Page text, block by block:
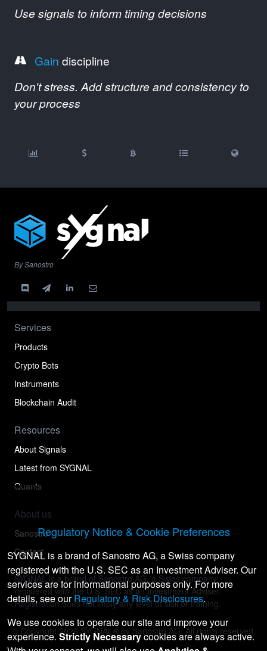
Use signals to inform timing decisions
Gain discipline
Don't stress. Add structure and consistency to
your process
By Sanostro
Services
Products
Crypto Bots
Instruments
Blockchain Audit
Resources
About Signals
Latest from SYGNAL
Quants
About us
Sanostro
Contact
SYGNAL is a brand of Sanostro AG, a Swiss company
registered with the U.S. SEC as an Investment Adviser.
Registration does not imply any level of skill or training.
© Copyright 2026 SYGNAL® by Sanostro AG. All rights reserved.
Regulatory Notice & Cookie Preferences
SYGNAL is a brand of Sanostro AG, a Swiss company
registered with the U.S. SEC as an Investment Adviser. Our
services are for informational purposes only. For more
details, see ourRegulatory & Risk Disclosures.
We use cookies to operate our site and improve your
experience. Strictly Necessarycookies are always active.